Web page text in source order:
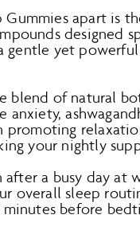
Gummies apart is
designed
gentle yet
blend of natural
your nightly
a busy day at
overall sleep
before